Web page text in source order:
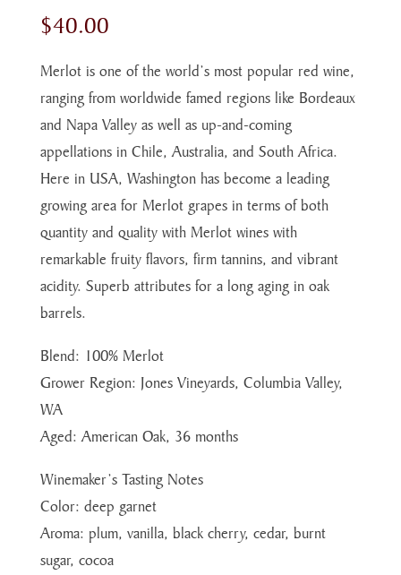
$40.00
Merlot is one of the world’s most popular red wine,
ranging from worldwide famed regions like Bordeaux
and Napa Valley as well as up-and-coming
appellations in Chile, Australia, and South Africa.
Here in USA, Washington has become a leading
growing area for Merlot grapes in terms of both
quantity and quality with Merlot wines with
remarkable fruity flavors, firm tannins, and vibrant
acidity. Superb attributes for a long aging in oak
barrels.
Blend: 100% Merlot
Grower Region: Jones Vineyards, Columbia Valley,
WA
Aged: American Oak, 36 months
Winemaker’s Tasting Notes
Color: deep garnet
Aroma: plum, vanilla, black cherry, cedar, burnt
sugar, cocoa